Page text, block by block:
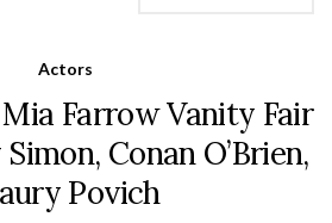
Actors
Farrow Vanity Fair
Conan O’Brien,
Povich